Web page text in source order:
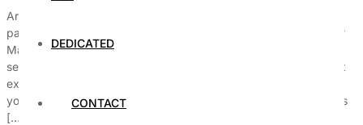
DEDICATED
CONTACT
Are you curious about what’s included in a managed hosting
package and how it can transform your website’s performance?
Managed hosting has become a game-changer for businesses
seeking reliable and hassle-free web hosting solutions. But what
exactly does a managed hosting service offer, and why should
you consider it over traditional hosting? From automatic updates
[…]